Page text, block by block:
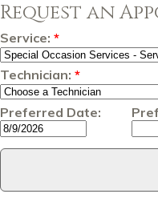
Request an
Service: *
Technician: *
Preferred Date: